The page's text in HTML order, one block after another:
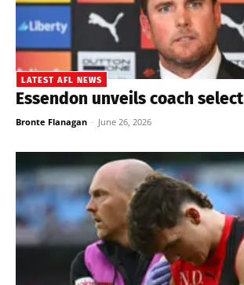
LATEST AFL NEWS
Essendon unveils coach
Bronte Flanagan - June 26, 2026